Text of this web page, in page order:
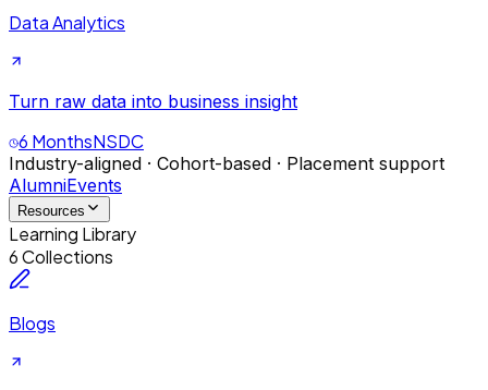
Data Analytics
Turn raw data into business insight
6 MonthsNSDC
Industry-aligned · Cohort-based · Placement support
AlumniEvents
Resources
Learning Library
6 Collections
Blogs